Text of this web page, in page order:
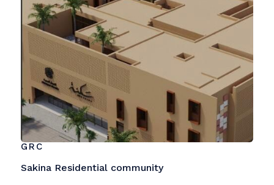
GRC
Sakina Residential community